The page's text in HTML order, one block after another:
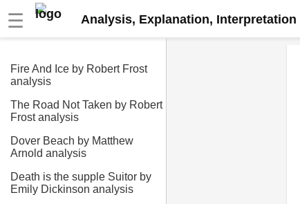
☰ Analysis, Explanation, Interpretation
Fire And Ice by Robert Frost
analysis
The Road Not Taken by Robert
Frost analysis
Dover Beach by Matthew
Arnold analysis
Death is the supple Suitor by
Emily Dickinson analysis